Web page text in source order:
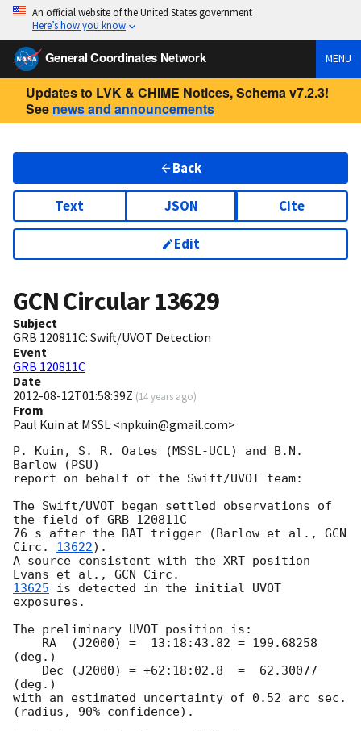
An official website of the United States government
Here’s how you know
General Coordinates Network MENU
Updates to LVK & CHIME Notices, Schema v7.2.3!
See news and announcements
Back
Text JSON Cite
Edit
GCN Circular13629
Subject
GRB 120811C: Swift/UVOT Detection
Event
GRB 120811C
Date
2012-08-12T01:58:39Z (14 years ago)
From
Paul Kuin at MSSL <npkuin@gmail.com>
P. Kuin, S. R. Oates (MSSL-UCL) and B.N.
Barlow (PSU)
report on behalf of the Swift/UVOT team:
The Swift/UVOT began settled observations of
the field of GRB 120811C
76 s after the BAT trigger (Barlow et al., GCN
Circ. 13622).
A source consistent with the XRT position
Evans et al.,
13625 is detected in the initial UVOT
exposures.
The preliminary UVOT position is:
(deg.)
(deg.)
with an estimated uncertainty of 0.52 arc sec.
(radius, 90% confidence).